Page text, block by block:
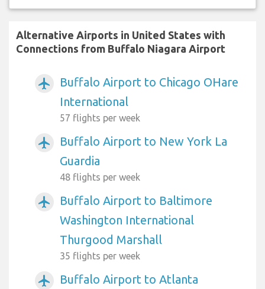
Alternative Airports in United States with
Connections from Buffalo Niagara Airport
airplanemode_active
Buffalo Airport to Chicago OHare
International
57 flights per week
airplanemode_active
Buffalo Airport to New York La
Guardia
48 flights per week
airplanemode_active
Buffalo Airport to Baltimore
Washington International
Thurgood Marshall
35 flights per week
airplanemode_active Buffalo Airport to Atlanta